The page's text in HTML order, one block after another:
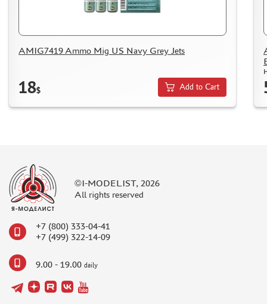
THE TRACKING OR PACKAGE NUMBER
HOW TO ORDER
REVIEWS
GUEST BOOK
CONTACTS, WORK SCHEDULE
AMIG7419 Ammo Mig US Navy Grey Jets
18$ Add to Cart
©I-MODELIST, 2026
All rights reserved
+7 (800) 333-04-41
+7 (499) 322-14-09
9.00 - 19.00 daily